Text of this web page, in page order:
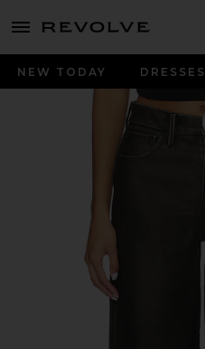
menu - shows more content
NEW TODAY DRESSES